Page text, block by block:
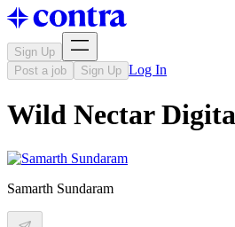
Sign Up
Post a job
Sign Up Log In
Wild Nectar
Samarth Sundaram